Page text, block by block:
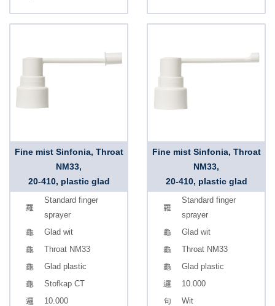
Fine mist Sinfonia, Throat
NM33,
20-410, plastic glad
Standard finger
sprayer
Glad wit
Throat NM33
Glad plastic
Stofkap CT
10.000
Fine mist Sinfonia, Throat
NM33,
20-410, plastic glad
Standard finger
sprayer
Glad wit
Throat NM33
Glad plastic
10.000
Wit